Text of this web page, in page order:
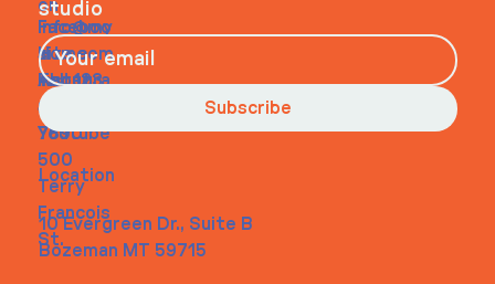
on
Home
About
Contact
Faceboo
k
Instagra
m
Youtube
info@my
site.com
Tel. 123-
456-
7890
500
Terry
Francois
St.
Location
10 Evergreen Dr., Suite B
Bozeman MT 59715
studio
Subscribe